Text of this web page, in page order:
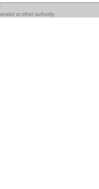
or other authority